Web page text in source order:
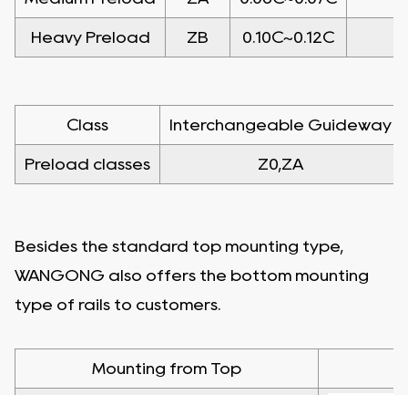
Heavy Preload ZB 0.10C~0.12C
Class Interchangeable Guideway
Preload classes Z0,ZA
Besides the standard top mounting type,
WANGONG also offers the bottom mounting
type of rails to customers.
Mounting from Top